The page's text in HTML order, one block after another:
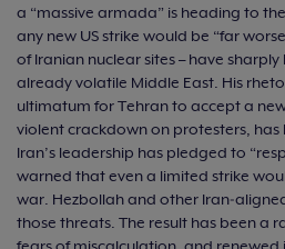
a “massive armada” is heading to
any new US strike would be “far
of Iranian nuclear sites – have
already volatile Middle East. His
ultimatum for Tehran to accept a
violent crackdown on protesters,
Iran’s leadership has pledged to
warned that even a limited strike
war. Hezbollah and other
those threats. The result has been a